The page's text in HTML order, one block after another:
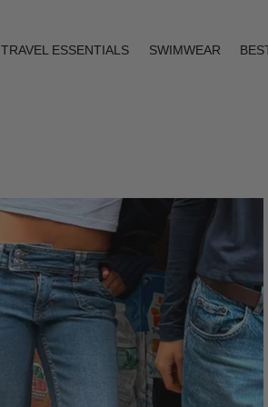
TRAVEL ESSENTIALS SWIMWEAR